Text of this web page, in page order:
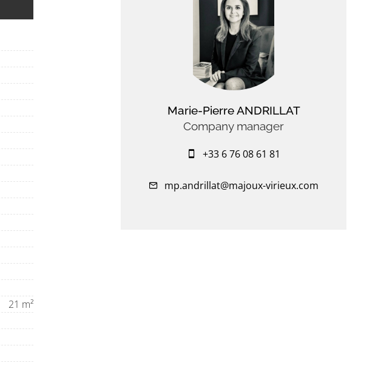
21 m²
Marie-Pierre ANDRILLAT
Company manager
+33 6 76 08 61 81
mp.andrillat@majoux-virieux.com